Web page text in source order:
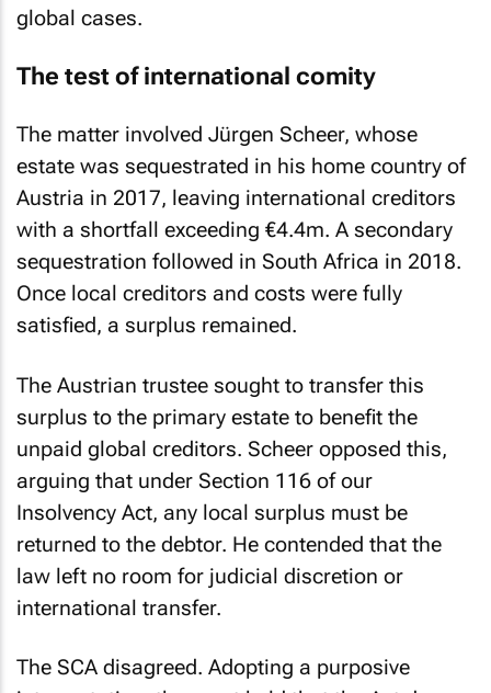
global cases.
The test of international comity
The matter involved Jürgen Scheer, whose
estate was sequestrated in his home country of
Austria in 2017, leaving international creditors
with a shortfall exceeding €4.4m. A secondary
sequestration followed in South Africa in 2018.
Once local creditors and costs were fully
satisfied, a surplus remained.
The Austrian trustee sought to transfer this
surplus to the primary estate to benefit the
unpaid global creditors. Scheer opposed this,
arguing that under Section 116 of our
Insolvency Act, any local surplus must be
returned to the debtor. He contended that the
law left no room for judicial discretion or
international transfer.
The SCA disagreed. Adopting a purposive